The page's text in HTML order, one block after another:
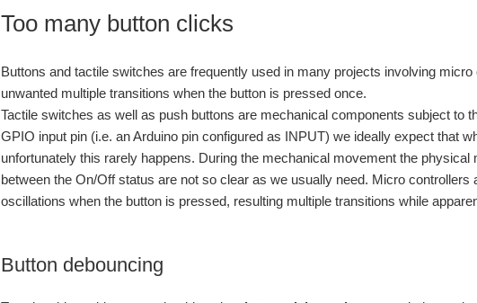
Too many button clicks
Buttons and tactile switches are frequently used in many projects involving
unwanted multiple transitions when the button is pressed once.
Tactile switches as well as push buttons are mechanical components subject to
GPIO input pin (i.e. an Arduino pin configured as INPUT) we ideally expect that
unfortunately this rarely happens. During the mechanical movement the
between the On/Off status are not so clear as we usually need. Micro
oscillations when the button is pressed, resulting multiple transitions while
Button debouncing